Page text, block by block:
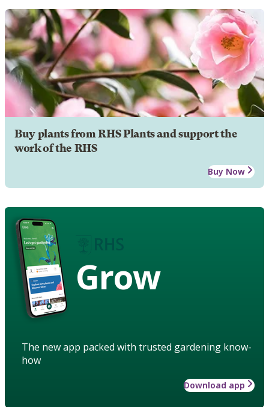
Buy plants from RHS Plants and support the
work of the RHS
Buy Now
Grow
The new app packed with trusted gardening know-
how
Download app